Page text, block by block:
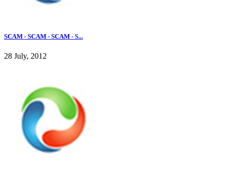
SCAM - SCAM - SCAM - S...
28 July, 2012